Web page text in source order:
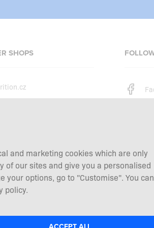
SHOPS
and marketing cookies which are only
of our sites and give you a personalised
options, go to "Customise". You can
policy.